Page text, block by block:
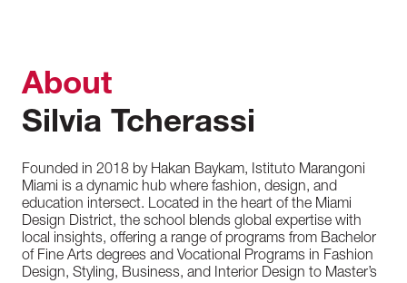
About
Silvia Tcherassi
Founded in 2018 by Hakan Baykam, Istituto Marangoni
Miami is a dynamic hub where fashion, design, and
education intersect. Located in the heart of the Miami
Design District, the school blends global expertise with
local insights, offering a range of programs from Bachelor
of Fine Arts degrees and Vocational Programs in Fashion
Design, Styling, Business, and Interior Design to Master’s